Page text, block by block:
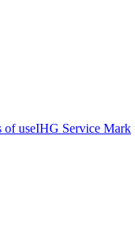
of useIHG Service Mark